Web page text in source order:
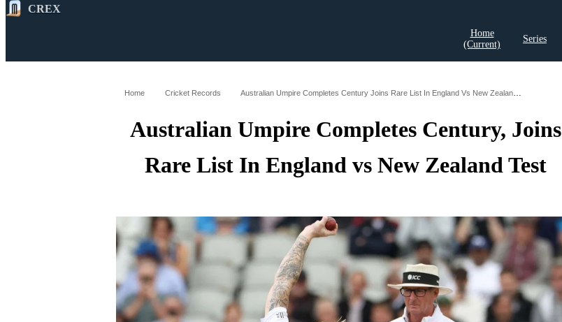
CREX
Home
(current)
Series
Home Cricket Records Australian Umpire Completes Century Joins Rare List In England Vs New Zealand Test
Australian Umpire Completes Century, Joins
Rare List In England vs New Zealand Test